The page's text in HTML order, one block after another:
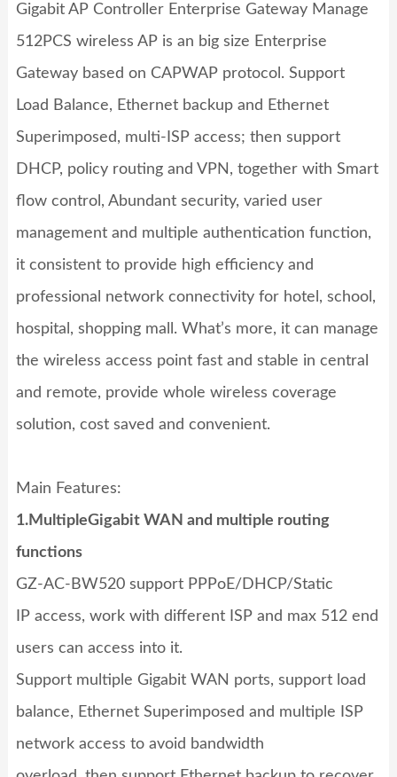
Gigabit AP Controller Enterprise Gateway Manage
512PCS wireless APis an big size Enterprise
Gateway based on CAPWAP protocol. Support
Load Balance, Ethernet backup and Ethernet
Superimposed, multi-ISP access; then support
DHCP, policy routing and VPN, together with Smart
flow control, Abundant security, varied user
management and multiple authentication function,
it consistent to provide high efficiency and
professional network connectivity for hotel, school,
hospital, shopping mall. What’s more, it can manage
the wireless access point fast and stable in central
and remote, provide whole wireless coverage
solution, cost saved and convenient.
Main Features:
1.MultipleGigabit WAN and multiple routing
functions
GZ-AC-BW520 support PPPoE/DHCP/Static
IP access, work with different ISP and max 512 end
users can access into it.
Support multiple Gigabit WAN ports, support load
balance, Ethernet Superimposed and multiple ISP
network access to avoid bandwidth